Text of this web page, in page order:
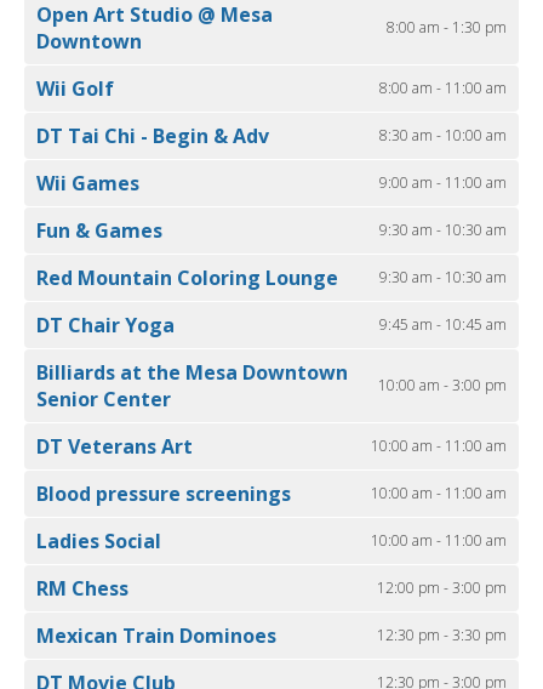
Open Art Studio @ Mesa
Downtown
8:00 am - 1:30 pm
Wii Golf 8:00 am - 11:00 am
DT Tai Chi - Begin & Adv 8:30 am - 10:00 am
Wii Games 9:00 am - 11:00 am
Fun & Games 9:30 am - 10:30 am
Red Mountain Coloring Lounge 9:30 am - 10:30 am
DT Chair Yoga 9:45 am - 10:45 am
Billiards at the Mesa Downtown
Senior Center
10:00 am - 3:00 pm
DT Veterans Art 10:00 am - 11:00 am
Blood pressure screenings 10:00 am - 11:00 am
Ladies Social 10:00 am - 11:00 am
RM Chess 12:00 pm - 3:00 pm
Mexican Train Dominoes 12:30 pm - 3:30 pm
DT Movie Club 12:30 pm - 3:00 pm